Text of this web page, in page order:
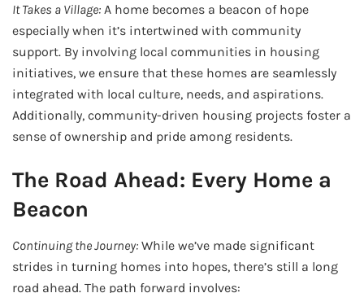
It Takes a Village: A home becomes a beacon of hope
especially when it’s intertwined with community
support. By involving local communities in housing
initiatives, we ensure that these homes are seamlessly
integrated with local culture, needs, and aspirations.
Additionally, community-driven housing projects foster a
sense of ownership and pride among residents.
The Road Ahead: Every Home a
Beacon
Continuing the Journey: While we’ve made significant
strides in turning homes into hopes, there’s still a long
road ahead. The path forward involves: